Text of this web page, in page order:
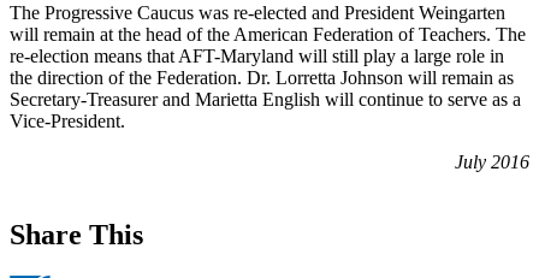
The Progressive Caucus was re-elected and President Weingarten
will remain at the head of the American Federation of Teachers. The
re-election means that AFT-Maryland will still play a large role in
the direction of the Federation. Dr. Lorretta Johnson will remain as
Secretary-Treasurer and Marietta English will continue to serve as a
Vice-President.
July 2016
Share This